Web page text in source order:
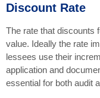
Discount Rate
The rate that discounts
value. Ideally the rate
lessees use their
application and
essential for both audit